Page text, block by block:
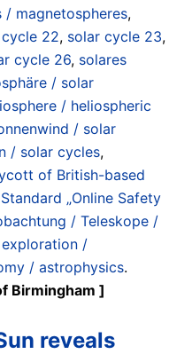
/ magnetospheres,
22, solar cycle 23,
cycle 26, solares
/ solar
/ heliospheric
/ solar
/ solar cycles,
of British-based
„Online Safety
/ Teleskope /
/
/ astrophysics.
Birmingham ]
reveals